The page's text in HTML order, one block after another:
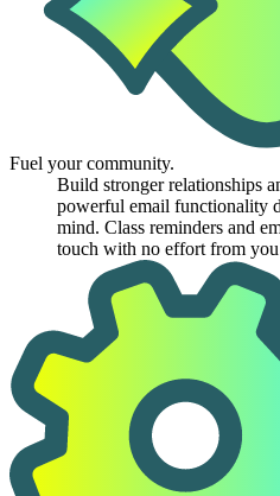
Fuel your community.
Build stronger relationships
powerful email functionality
mind. Class reminders and
touch with no effort from